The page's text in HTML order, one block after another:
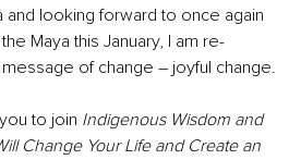
and looking forward to once again
Maya this January, I am re-
of change – joyful change.
to join Indigenous Wisdom and
Change Your Life and Create an